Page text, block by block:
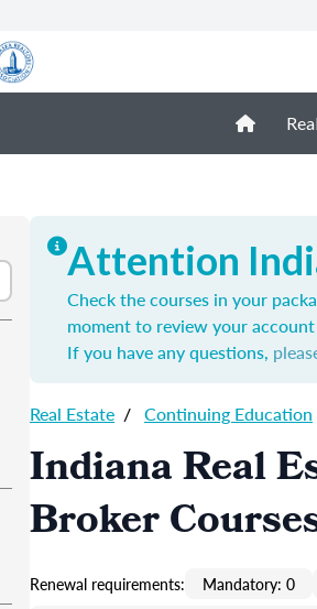
Attention
Check the courses in your
moment to review your
If you have any questions,
Real Estate / Continuing Education
Indiana Real
Broker
Renewal requirements: Mandatory: 0